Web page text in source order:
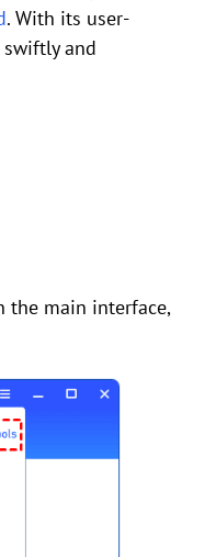
. With its user-
and
the main interface,